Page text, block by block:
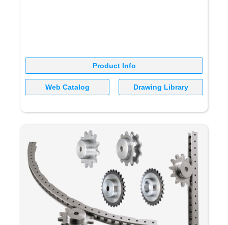
Product Info
Web Catalog Drawing Library